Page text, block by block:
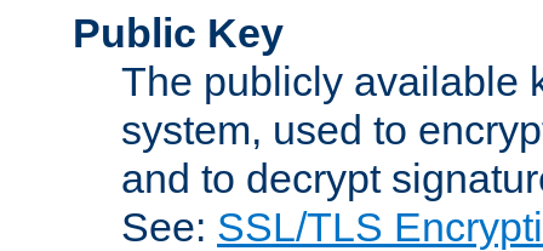
Public Key
The publicly available
system, used to
and to decrypt
See: SSL/TLS